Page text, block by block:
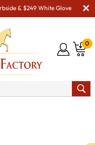
& $249 White Glove
0